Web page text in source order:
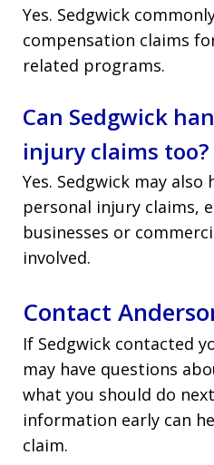
Yes. Sedgwick
compensation claims
related programs.
Can Sedgwick
injury claims too?
Yes. Sedgwick may
personal injury claims,
businesses or
involved.
Contact
If Sedgwick contacted
may have questions
what you should do
information early can
claim.